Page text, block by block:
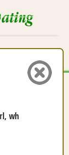
who is very ...